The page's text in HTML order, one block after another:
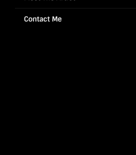
Contact Me